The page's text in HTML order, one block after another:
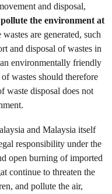
and disposal,
the environment at
wastes are generated, such
and disposal of wastes in
environmentally friendly
wastes should therefore
waste disposal does not
and Malaysia itself
responsibility under the
open burning of imported
continue to threaten the
and pollute the air,